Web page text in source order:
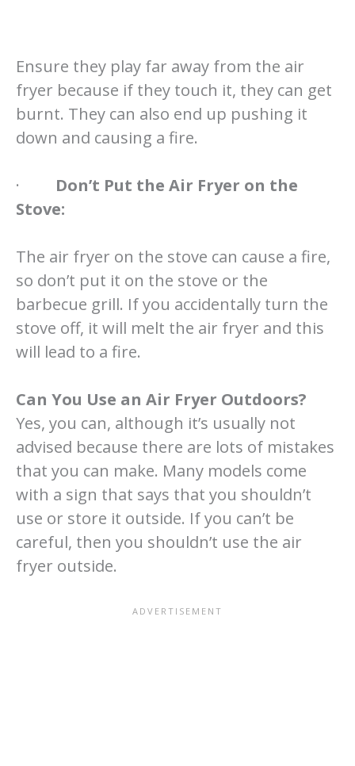
Ensure they play far away from the air
fryer because if they touch it, they can get
burnt. They can also end up pushing it
down and causing a fire.
· Don’t Put the Air Fryer on the
Stove:
The air fryer on the stove can cause a fire,
so don’t put it on the stove or the
barbecue grill. If you accidentally turn the
stove off, it will melt the air fryer and this
will lead to a fire.
Can You Use an Air Fryer Outdoors?
Yes, you can, although it’s usually not
advised because there are lots of mistakes
that you can make. Many models come
with a sign that says that you shouldn’t
use or store it outside. If you can’t be
careful, then you shouldn’t use the air
fryer outside.